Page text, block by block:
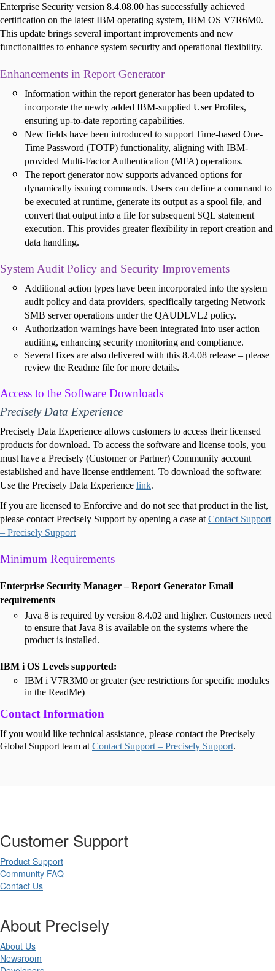
Enterprise Security version 8.4.08.00 has successfully achieved
certification on the latest IBM operating system, IBM OS V7R6M0.
This update brings several important improvements and new
functionalities to enhance system security and operational flexibility.
Enhancements in Report Generator
Information within the report generator has been updated to
incorporate the newly added IBM-supplied User Profiles,
ensuring up-to-date reporting capabilities.
New fields have been introduced to support Time-based One-
Time Password (TOTP) functionality, aligning with IBM-
provided Multi-Factor Authentication (MFA) operations.
The report generator now supports advanced options for
dynamically issuing commands. Users can define a command to
be executed at runtime, generate its output as a spool file, and
convert that output into a file for subsequent SQL statement
execution. This provides greater flexibility in report creation and
data handling.
System Audit Policy and Security Improvements
Additional action types have been incorporated into the system
audit policy and data providers, specifically targeting Network
SMB server operations under the QAUDLVL2 policy.
Authorization warnings have been integrated into user action
auditing, enhancing security monitoring and compliance.
Several fixes are also delivered with this 8.4.08 release – please
review the Readme file for more details.
Access to the Software Downloads
Precisely Data Experience
Precisely Data Experience allows customers to access their licensed
products for download. To access the software and license tools, you
must have a Precisely (Customer or Partner) Community account
established and have license entitlement. To download the software:
Use the Precisely Data Experience link.
If you are licensed to Enforcive and do not see that product in the list,
please contact Precisely Support by opening a case at Contact Support
– Precisely Support
Minimum Requirements
Enterprise Security Manager – Report Generator Email
requirements
Java 8 is required by version 8.4.02 and higher. Customers need
to ensure that Java 8 is available on the systems where the
product is installed.
IBM i OS Levels supported:
IBM i V7R3M0 or greater (see restrictions for specific modules
in the ReadMe)
Contact Information
If you would like technical assistance, please contact the Precisely
Global Support team at Contact Support – Precisely Support.
Customer Support
Product Support
Community FAQ
Contact Us
About Precisely
About Us
Newsroom